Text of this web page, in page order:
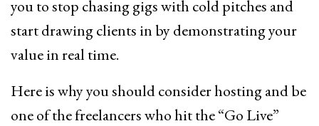
you to stop chasing gigs with cold pitches and
start drawing clients in by demonstrating your
value in real time.
Here is why you should consider hosting and be
one of the freelancers who hit the “Go Live”